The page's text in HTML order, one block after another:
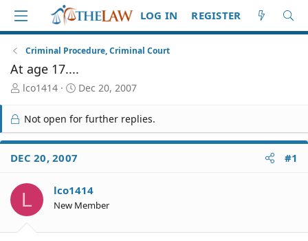
LOG IN REGISTER
Criminal Procedure, Criminal Court
At age 17....
T
r
e
a
d
S
a
r
t
lco1414
S
r
t
e
Dec 20, 2007
Not open for further replies.
DEC 20, 2007 #1
L lco1414
New Member